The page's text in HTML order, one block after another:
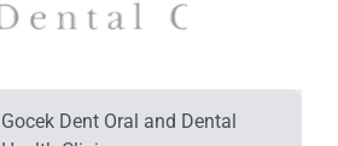
Gocek Dent Oral and Dental